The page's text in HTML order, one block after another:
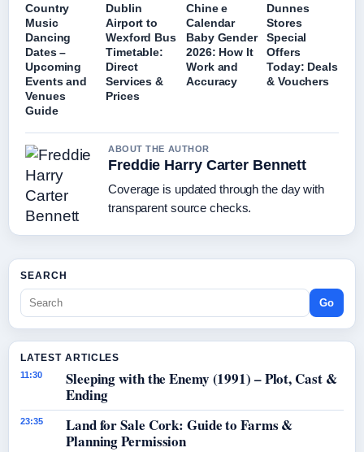
Country
Music
Dancing
Dates –
Upcoming
Events and
Venues
Guide
Dublin
Airport to
Wexford Bus
Timetable:
Direct
Services &
Prices
Chine e
Calendar
Baby Gender
2026: How It
Work and
Accuracy
Dunnes
Stores
Special
Offers
Today: Deals
& Vouchers
ABOUT THE AUTHOR
Freddie Harry Carter Bennett
Coverage is updated through the day with
transparent source checks.
SEARCH
Go
LATEST ARTICLES
11:30
Sleeping with the Enemy (1991) – Plot, Cast &
Ending
23:35
Land for Sale Cork: Guide to Farms &
Planning Permission